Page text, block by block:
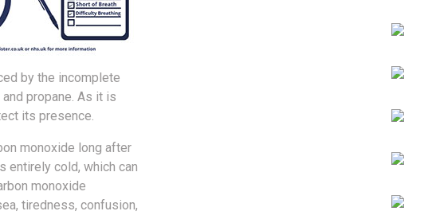
by the incomplete
propane. As it is
its presence.
monoxide long after
entirely cold, which can
monoxide
tiredness, confusion,